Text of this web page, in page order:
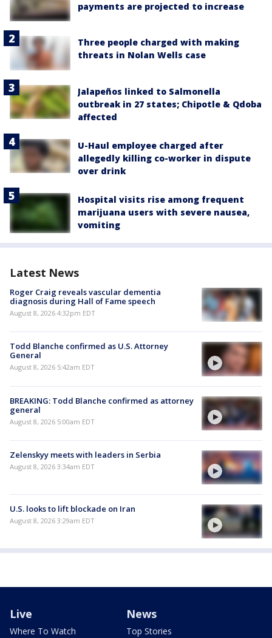
payments are projected to increase
Three people charged with making
threats in Nolan Wells case
Jalapeños linked to Salmonella
outbreak in 27 states; Chipotle & Qdoba
affected
U-Haul employee charged after
allegedly killing co-worker in dispute
over drink
Hospital visits rise among frequent
marijuana users with severe nausea,
vomiting
Latest News
Roger Craig reveals vascular dementia
diagnosis during Hall of Fame speech
August 8, 2026 4:32pm EDT
Todd Blanche confirmed as U.S. Attorney
General
August 8, 2026 5:42am EDT
BREAKING: Todd Blanche confirmed as attorney
general
August 8, 2026 5:00am EDT
Zelenskyy meets with leaders in Serbia
August 8, 2026 3:34am EDT
U.S. looks to lift blockade on Iran
August 8, 2026 3:29am EDT
Live
Where To Watch
News
Top Stories